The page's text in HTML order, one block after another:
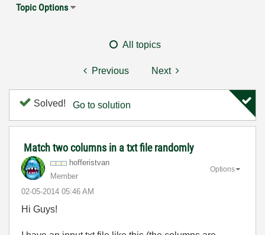
Topic Options
All topics
Previous Next
Solved! Go to solution
Match two columns in a txt file randomly
hofferistvan
Member
‎02-05-2014 05:46 AM
Options
Hi Guys!